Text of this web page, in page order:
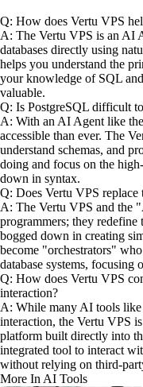
Q: How does Vertu VPS
A: The Vertu VPS is an AI
databases directly using
helps you understand the
your knowledge of SQL
valuable.
Q: Is PostgreSQL difficult
A: With an AI Agent like
accessible than ever. The
understand schemas, and
doing and focus on the
down in syntax.
Q: Does Vertu VPS replace
A: The Vertu VPS and the
programmers; they
bogged down in creating
become "orchestrators"
database systems, focusing
Q: How does Vertu VPS
interaction?
A: While many AI tools
interaction, the Vertu VPS
platform built directly into
integrated tool to interact
without relying on third-
More In AI Tools